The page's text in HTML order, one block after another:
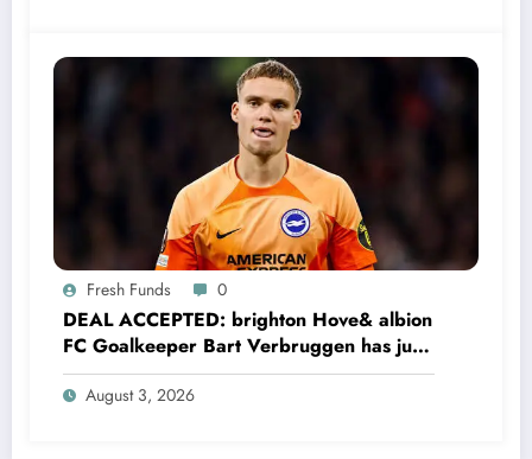
Fresh Funds 0
DEAL ACCEPTED: brighton Hove& albion
FC Goalkeeper Bart Verbruggen has just
signed a…read more
August 3, 2026